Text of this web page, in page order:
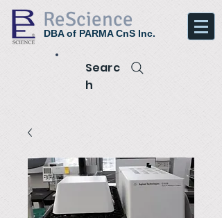
ReScience
DBA of PARMA CnS Inc.
Searc
h